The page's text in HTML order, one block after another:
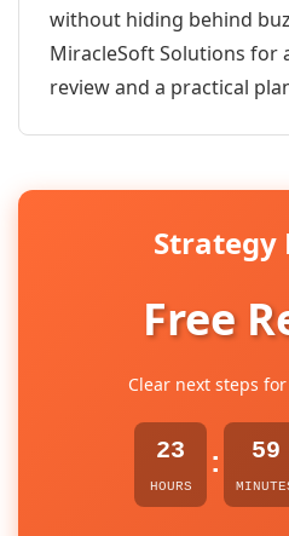
without hiding behind
MiracleSoft Solutions
review and a practical
Strategy
Free
Clear next steps
23
HOURS
: 59